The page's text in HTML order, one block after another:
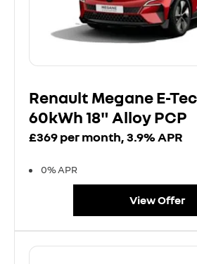
Renault Megane E-
60kWh 18" Alloy PCP
£369 per month, 3.9% APR
0% APR
View Offer